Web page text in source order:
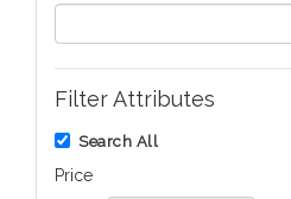
Filter Attributes
Search All
Price